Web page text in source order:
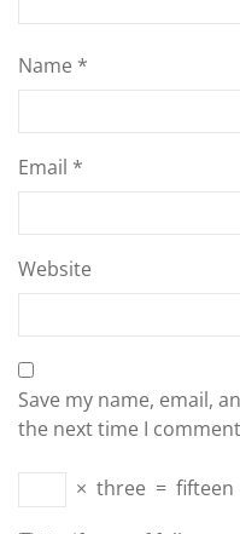
Name *
Email *
Website
Save my name, email,
the next time I
× three = fifteen